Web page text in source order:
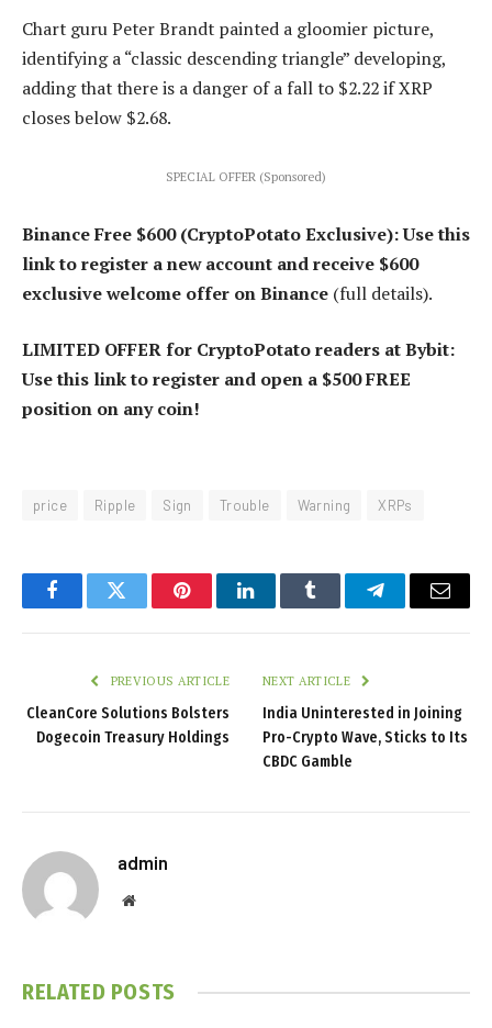
Chart guru Peter Brandt painted a gloomier picture,
identifying a “classic descending triangle” developing,
adding that there is a danger of a fall to $2.22 if XRP
closes below $2.68.
SPECIAL OFFER (Sponsored)
Binance Free $600 (CryptoPotato Exclusive): Use this
link to register a new account and receive $600
exclusive welcome offer on Binance (full details).
LIMITED OFFER for CryptoPotato readers at Bybit:
Use this link to register and open a $500 FREE
position on any coin!
price Ripple Sign Trouble Warning XRPs
FacebookTwitter PinterestLinkedInTumblr TelegramEmail
PREVIOUS ARTICLE
CleanCore Solutions Bolsters
Dogecoin Treasury Holdings
NEXT ARTICLE
India Uninterested in Joining
Pro-Crypto Wave, Sticks to Its
CBDC Gamble
admin
Website
RELATED POSTS